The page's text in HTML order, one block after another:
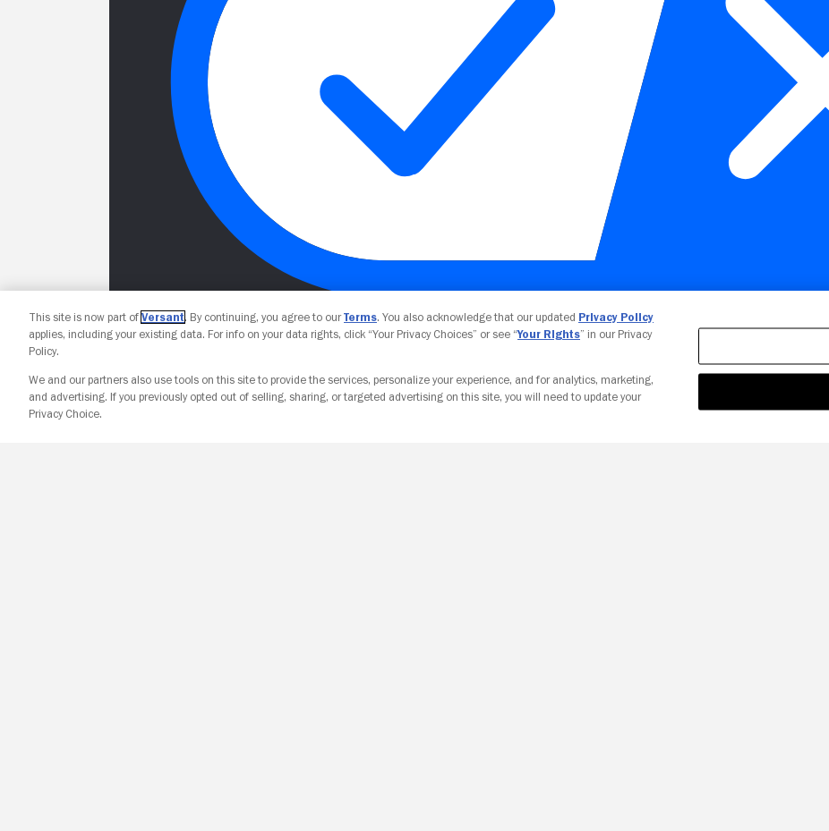
Your Privacy Choices
This site is now part of Versant. By continuing, you agree to ourTerms. You also acknowledge that our updated Privacy Policy
applies, including your existing data. For info on your data rights, click “Your Privacy Choices” or see “Your Rights” in our Privacy
Policy.
We and our partners also use tools on this site to provide the services, personalize your experience, and for analytics, marketing,
and advertising. If you previously opted out of selling, sharing, or targeted advertising on this site, you will need to update your
Privacy Choice.